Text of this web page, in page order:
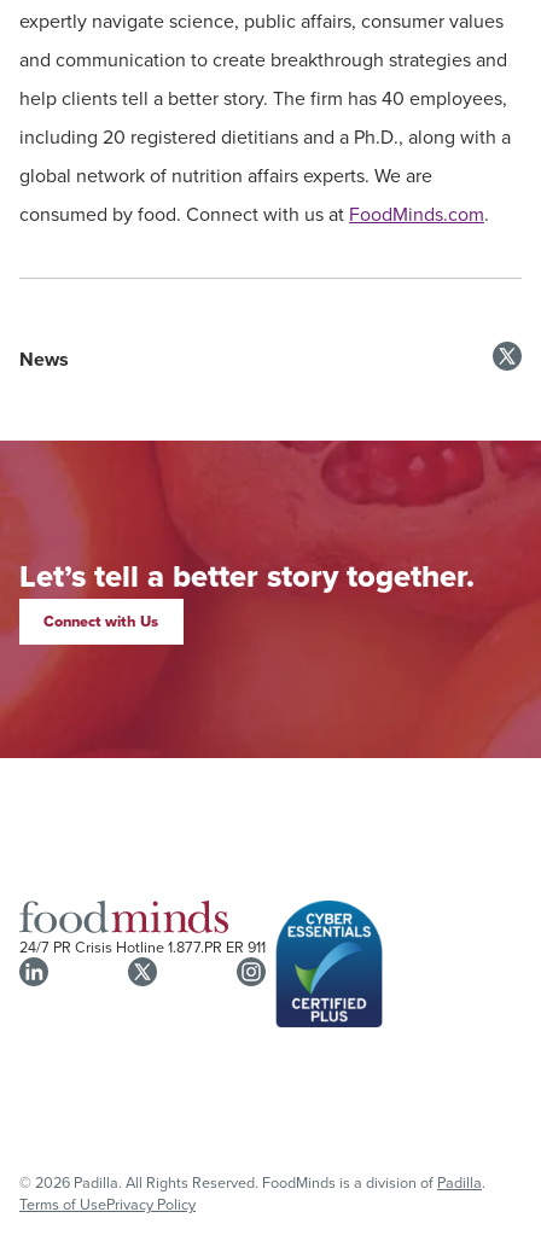
expertly navigate science, public affairs, consumer values
and communication to create breakthrough strategies and
help clients tell a better story. The firm has 40 employees,
including 20 registered dietitians and a Ph.D., along with a
global network of nutrition affairs experts. We are
consumed by food. Connect with us at FoodMinds.com.
News
Let’s tell a better story together.
Connect with Us
24/7 PR Crisis Hotline1.877.PR ER 911
© 2026 Padilla. All Rights Reserved. FoodMinds is a division of Padilla.
Terms of UsePrivacy Policy